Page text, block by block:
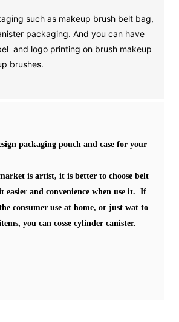
such as makeup brush belt bag,
packaging. And you can have
and logo printing on brush makeup
brushes.
packaging pouch and case for your
is artist, it is better to choose belt
easier and convenience when use it. If
consumer use at home, or just wat to
you can cosse cylinder canister.